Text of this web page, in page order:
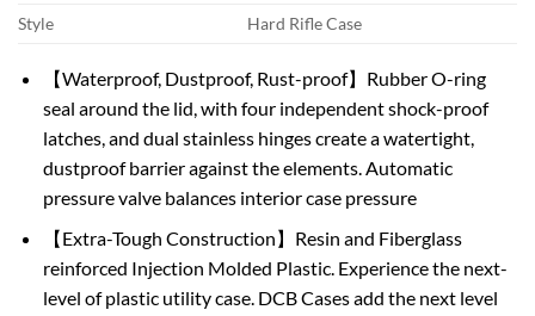
Style
Hard Rifle Case
【Waterproof, Dustproof, Rust-proof】Rubber O-ring
seal around the lid, with four independent shock-proof
latches, and dual stainless hinges create a watertight,
dustproof barrier against the elements. Automatic
pressure valve balances interior case pressure
【Extra-Tough Construction】Resin and Fiberglass
reinforced Injection Molded Plastic. Experience the next-
level of plastic utility case. DCB Cases add the next level